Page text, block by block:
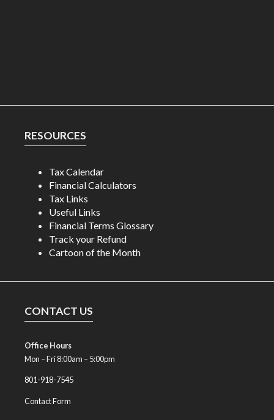
RESOURCES
Tax Calendar
Financial Calculators
Tax Links
Useful Links
Financial Terms Glossary
Track your Refund
Cartoon of the Month
CONTACT US
Office Hours
Mon – Fri 8:00am – 5:00pm
801-918-7545
Contact Form